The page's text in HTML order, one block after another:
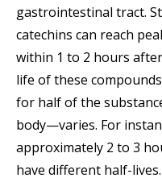
gastrointestinal tract.
catechins can reach
within 1 to 2 hours
life of these
for half of the
body—varies. For
approximately 2 to 3
have different half-